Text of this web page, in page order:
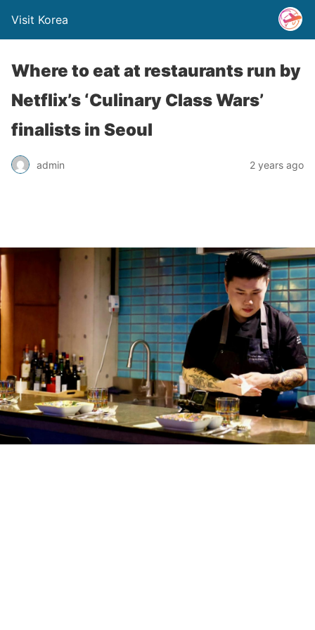
Visit Korea
Where to eat at restaurants run by
Netflix’s ‘Culinary Class Wars’
finalists in Seoul
admin 2 years ago